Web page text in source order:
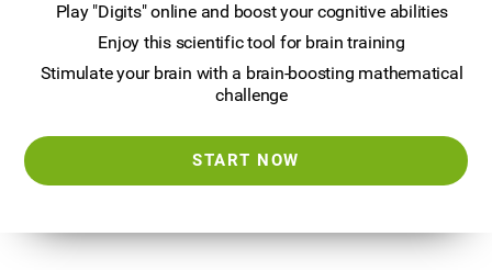
Play "Digits" online and boost your cognitive abilities
Enjoy this scientific tool for brain training
Stimulate your brain with a brain-boosting mathematical
challenge
START NOW